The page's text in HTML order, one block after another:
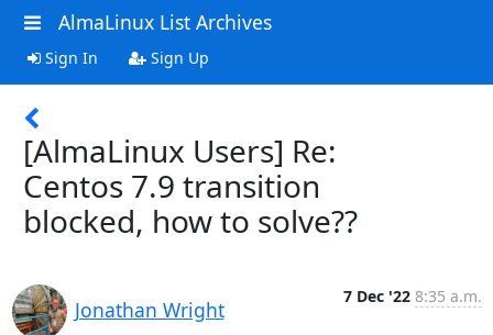
AlmaLinux List Archives
Sign In Sign Up
[AlmaLinux Users] Re:
Centos 7.9 transition
blocked, how to solve??
Jonathan Wright
7 Dec '22 8:35 a.m.